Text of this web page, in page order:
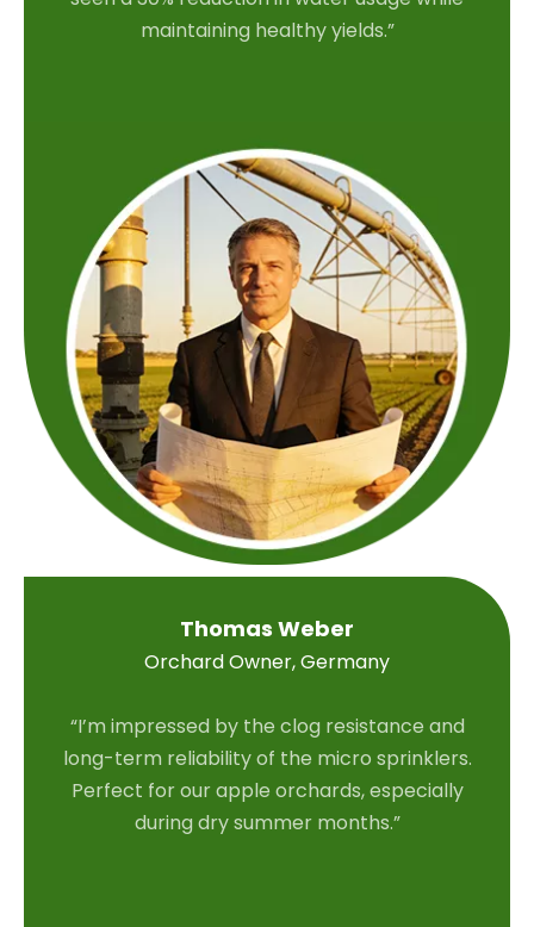
maintaining healthy yields.”
Thomas Weber
Orchard Owner, Germany
“I’m impressed by the clog resistance and
long-term reliability of the micro sprinklers.
Perfect for our apple orchards, especially
during dry summer months.”